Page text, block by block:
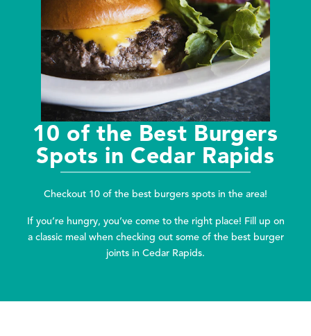
10 of the Best Burgers
Spots in Cedar Rapids
Checkout 10 of the best burgers spots in the area!
If you’re hungry, you’ve come to the right place! Fill up on
a classic meal when checking out some of the best burger
joints in Cedar Rapids.